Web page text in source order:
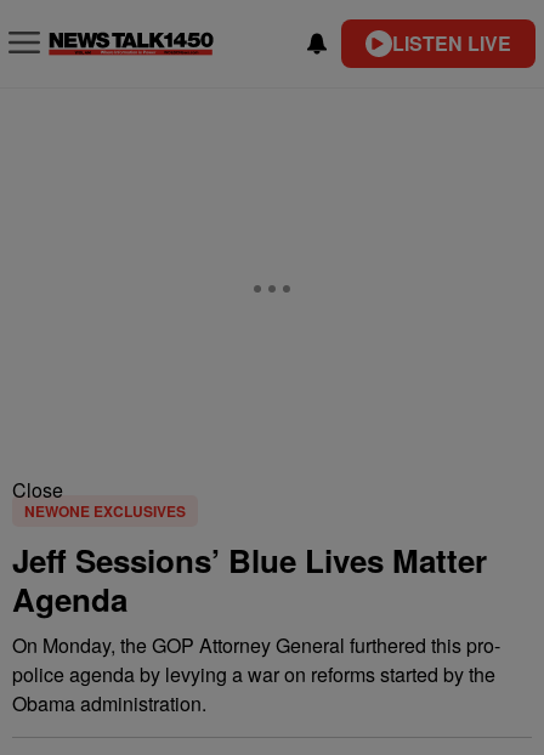
LISTEN LIVE
Close
NEWONE EXCLUSIVES
Jeff Sessions’ Blue Lives Matter
Agenda
On Monday, the GOP Attorney General furthered this pro-
police agenda by levying a war on reforms started by the
Obama administration.